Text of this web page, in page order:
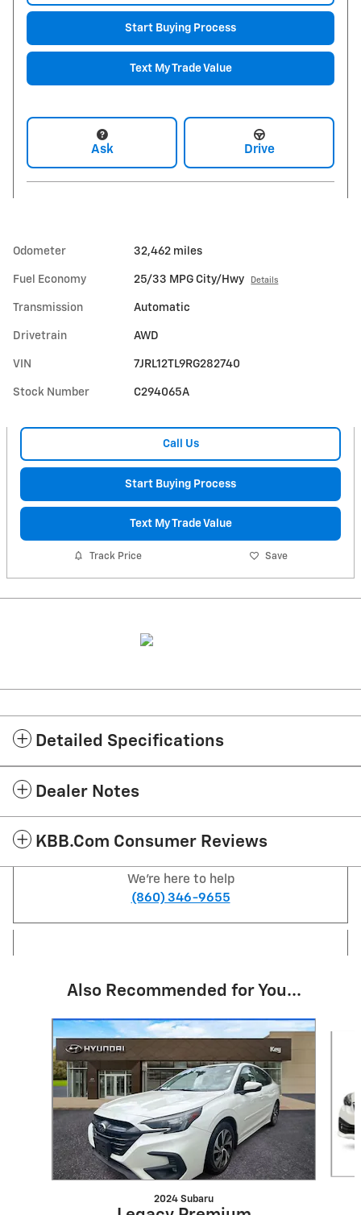
Start Buying Process
Text My Trade Value
Ask Drive
Odometer 32,462 miles
Fuel Economy 25/33 MPG City/Hwy Details
Transmission Automatic
Drivetrain AWD
VIN 7JRL12TL9RG282740
Stock Number C294065A
Call Us
Start Buying Process
Text My Trade Value
Track Price Save
Detailed Specifications
Dealer Notes
KBB.com Consumer Reviews
We're here to help
(860) 346-9655
Also Recommended for You...
Slide 1 of 6
2024 Subaru